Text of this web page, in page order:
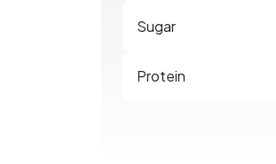
Sugar
Protein